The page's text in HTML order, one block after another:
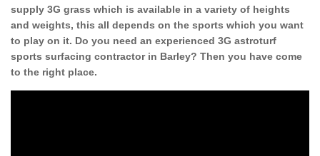
supply 3G grass which is available in a variety of heights
and weights, this all depends on the sports which you want
to play on it. Do you need an experienced 3G astroturf
sports surfacing contractor in Barley? Then you have come
to the right place.